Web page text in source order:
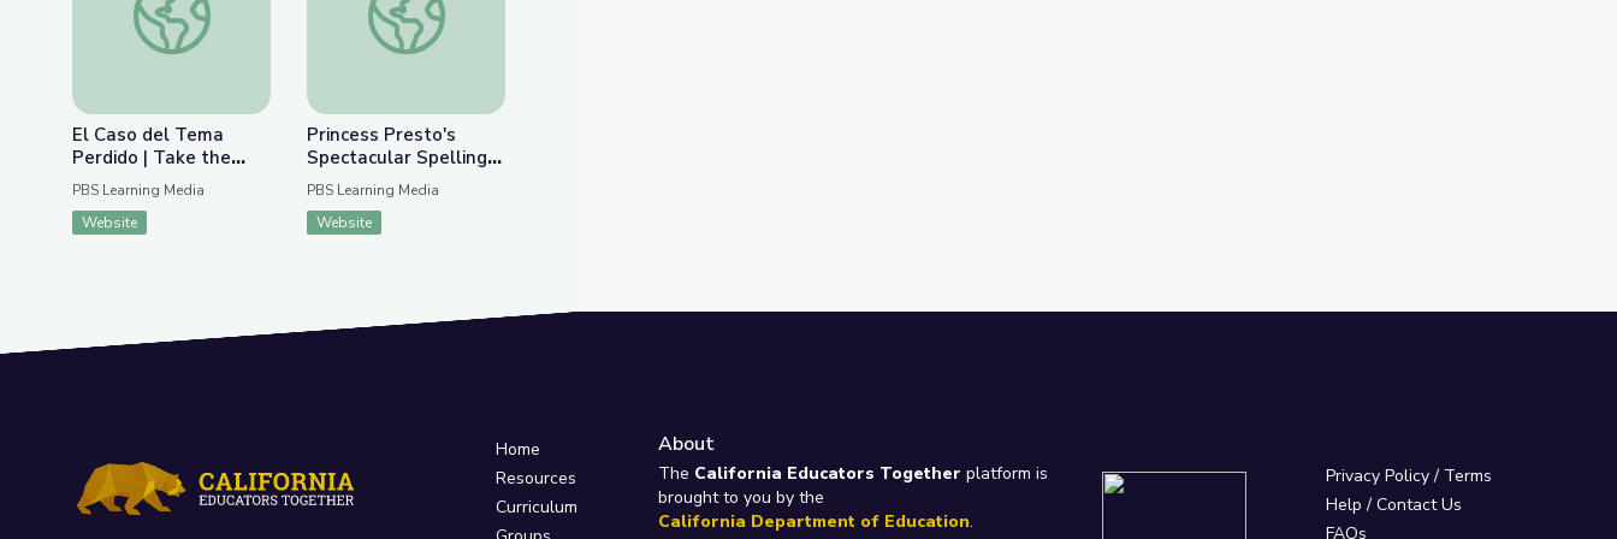
El Caso del Tema
Perdido | Take the
Stage en Español
PBS Learning Media
Website
Princess Presto's
Spectacular Spelling
Play | Super Why!
PBS Learning Media
Website
Home
Resources
Curriculum
About
The California Educators Together platform is
brought to you by the
California Department of Education.
Privacy Policy/ Terms
Help / Contact Us
FAQs